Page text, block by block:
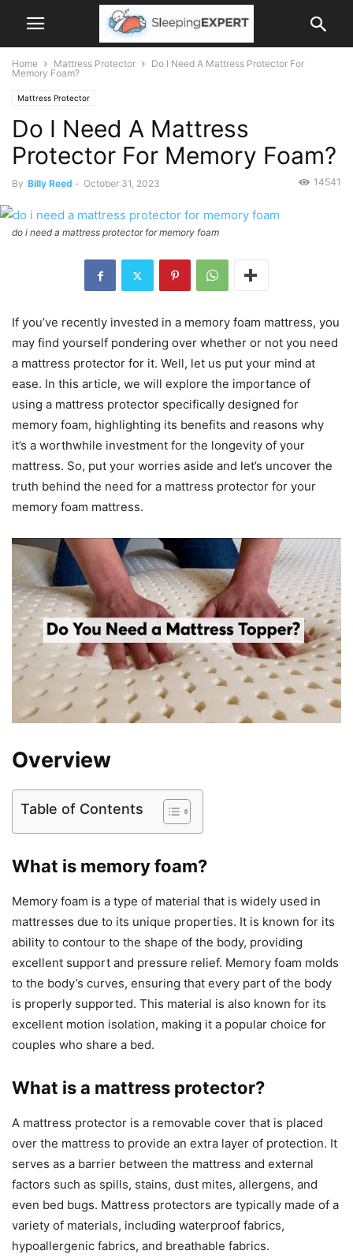
Home Mattress Protector
Do I Need A Mattress Protector For
Memory Foam?
Mattress Protector
Do I Need A Mattress
Protector For Memory Foam?
By Billy Reed - October 31, 2023 14541
do i need a mattress protector for memory foam
If you’ve recently invested in a memory foam mattress, you
may find yourself pondering over whether or not you need
a mattress protector for it. Well, let us put your mind at
ease. In this article, we will explore the importance of
using a mattress protector specifically designed for
memory foam, highlighting its benefits and reasons why
it’s a worthwhile investment for the longevity of your
mattress. So, put your worries aside and let’s uncover the
truth behind the need for a mattress protector for your
memory foam mattress.
Overview
Table of Contents
What is memory foam?
Memory foam is a type of material that is widely used in
mattresses due to its unique properties. It is known for its
ability to contour to the shape of the body, providing
excellent support and pressure relief. Memory foam molds
to the body’s curves, ensuring that every part of the body
is properly supported. This material is also known for its
excellent motion isolation, making it a popular choice for
couples who share a bed.
What is a mattress protector?
A mattress protector is a removable cover that is placed
over the mattress to provide an extra layer of protection. It
serves as a barrier between the mattress and external
factors such as spills, stains, dust mites, allergens, and
even bed bugs. Mattress protectors are typically made of a
variety of materials, including waterproof fabrics,
hypoallergenic fabrics, and breathable fabrics.